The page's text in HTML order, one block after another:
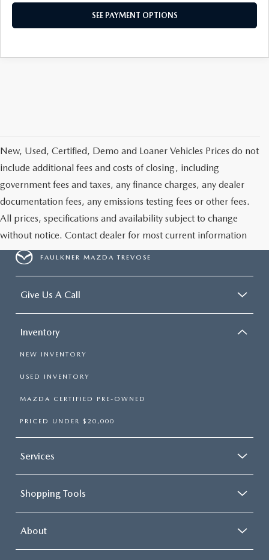
SEE PAYMENT OPTIONS
New, Used, Certified, Demo and Loaner Vehicles Prices do not
include additional fees and costs of closing, including
government fees and taxes, any finance charges, any dealer
documentation fees, any emissions testing fees or other fees.
All prices, specifications and availability subject to change
without notice. Contact dealer for most current information
FAULKNER MAZDA TREVOSE
Give Us A Call
Inventory
NEW INVENTORY
USED INVENTORY
MAZDA CERTIFIED PRE-OWNED
PRICED UNDER $20,000
Services
Shopping Tools
About